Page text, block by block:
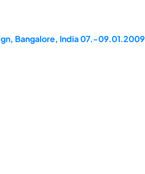
Bangalore, India 07.-09.01.2009